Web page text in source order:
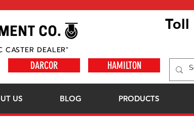
CASTER DEALER"
DARCOR
Toll
HAMILTON
US BLOG PRODUCTS